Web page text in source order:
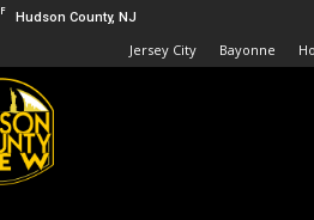
F Hudson County, NJ
Jersey City Bayonne
Hudson
County
View